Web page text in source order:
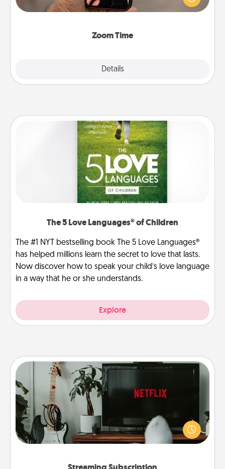
Zoom Time
Details
and spend 10 minutes together—in person, via
The 5 Love Languages® of Children
The #1 NYT bestselling book The 5 Love Languages®
has helped millions learn the secret to love that lasts.
Now discover how to speak your child’s love language
in a way that he or she understands.
Explore
Streaming Subscription
Sometimes Quality Time looks like an evening
enjoying your favorite movie or show together!
Give the gift of a streaming service for the person
who likes to relax with you . . . and don't forget the